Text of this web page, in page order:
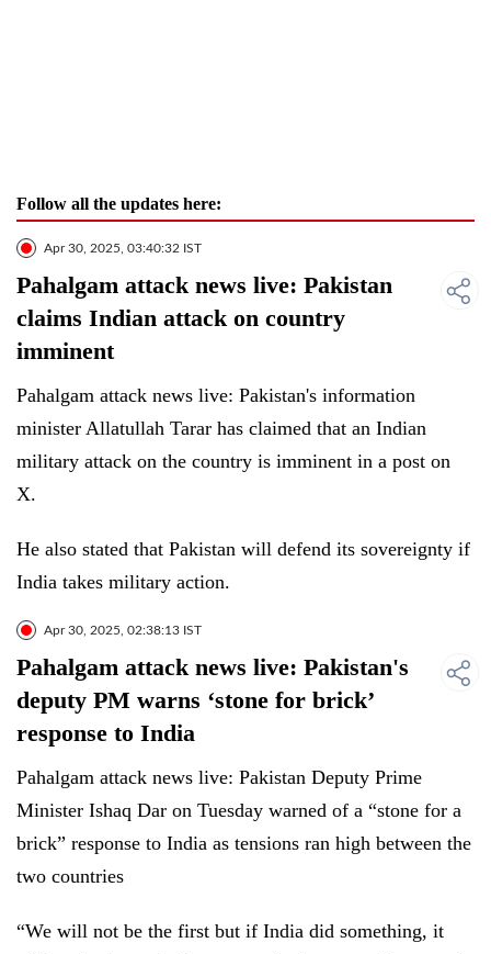
Follow all the updates here:
Apr 30, 2025, 03:40:32 IST
Pahalgam attack news live: Pakistan
claims Indian attack on country
imminent
Pahalgam attack news live: Pakistan's information
minister Allatullah Tarar has claimed that an Indian
military attack on the country is imminent in a post on
X.
He also stated that Pakistan will defend its sovereignty if
India takes military action.
Apr 30, 2025, 02:38:13 IST
Pahalgam attack news live: Pakistan's
deputy PM warns ‘stone for brick’
response to India
Pahalgam attack news live: Pakistan Deputy Prime
Minister Ishaq Dar on Tuesday warned of a “stone for a
brick” response to India as tensions ran high between the
two countries
“We will not be the first but if India did something, it